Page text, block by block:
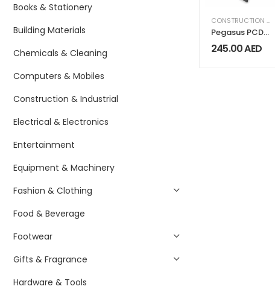
Books & Stationery
Building Materials
Chemicals & Cleaning
Computers & Mobiles
Construction & Industrial
Electrical & Electronics
Entertainment
Equipment & Machinery
Fashion & Clothing
Food & Beverage
Footwear
Gifts & Fragrance
Hardware & Tools
CONSTRUCTION & INDUSTRIAL
Pegasus PCD-
420 Standard
Cash Drawer
245.00AED